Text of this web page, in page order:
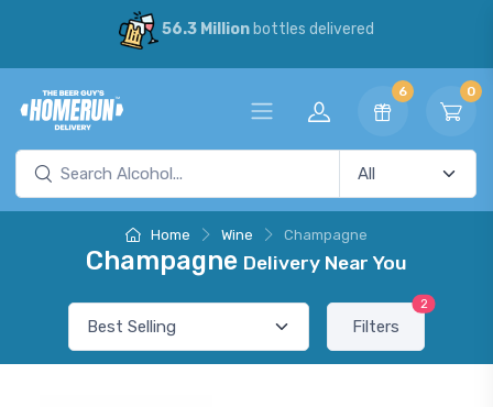
56.3 Millionbottles delivered
6 0
Home Wine Champagne
Champagne Delivery Near You
Filters
2